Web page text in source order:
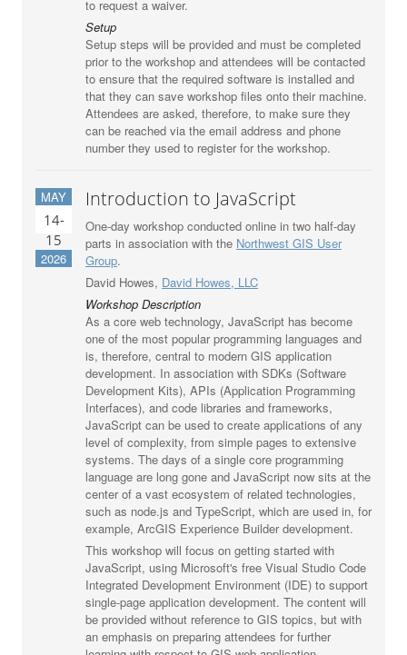
to request a waiver.
Setup
Setup steps will be provided and must be completed
prior to the workshop and attendees will be contacted
to ensure that the required software is installed and
that they can save workshop files onto their machine.
Attendees are asked, therefore, to make sure they
can be reached via the email address and phone
number they used to register for the workshop.
MAY
14-
15
2026
Introduction to JavaScript
One-day workshop conducted online in two half-day
parts in association with the Northwest GIS User
Group.
David Howes, David Howes, LLC
Workshop Description
As a core web technology, JavaScript has become
one of the most popular programming languages and
is, therefore, central to modern GIS application
development. In association with SDKs (Software
Development Kits), APIs (Application Programming
Interfaces), and code libraries and frameworks,
JavaScript can be used to create applications of any
level of complexity, from simple pages to extensive
systems. The days of a single core programming
language are long gone and JavaScript now sits at the
center of a vast ecosystem of related technologies,
such as node.js and TypeScript, which are used in, for
example, ArcGIS Experience Builder development.
This workshop will focus on getting started with
JavaScript, using Microsoft's free Visual Studio Code
Integrated Development Environment (IDE) to support
single-page application development. The content will
be provided without reference to GIS topics, but with
an emphasis on preparing attendees for further